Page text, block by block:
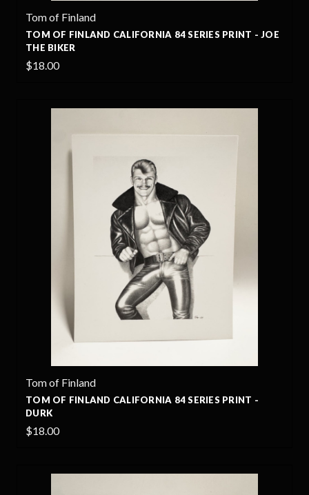
Tom of Finland
TOM OF FINLAND CALIFORNIA 84 SERIES PRINT - JOE
THE BIKER
$18.00
Tom of Finland
TOM OF FINLAND CALIFORNIA 84 SERIES PRINT -
DURK
$18.00